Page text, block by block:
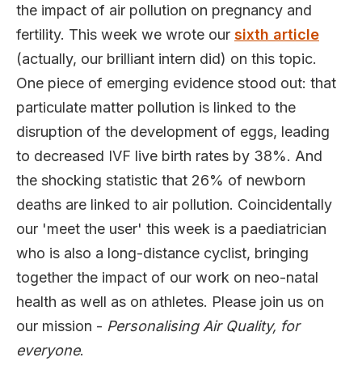
the impact of air pollution on pregnancy and
fertility. This week we wrote our sixth article
(actually, our brilliant intern did) on this topic.
One piece of emerging evidence stood out: that
particulate matter pollution is linked to the
disruption of the development of eggs, leading
to decreased IVF live birth rates by 38%. And
the shocking statistic that 26% of newborn
deaths are linked to air pollution. Coincidentally
our 'meet the user' this week is a paediatrician
who is also a long-distance cyclist, bringing
together the impact of our work on neo-natal
health as well as on athletes. Please join us on
our mission - Personalising Air Quality, for
everyone.